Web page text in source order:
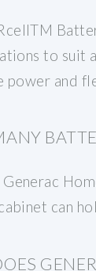
to suit
power and
Generac
can